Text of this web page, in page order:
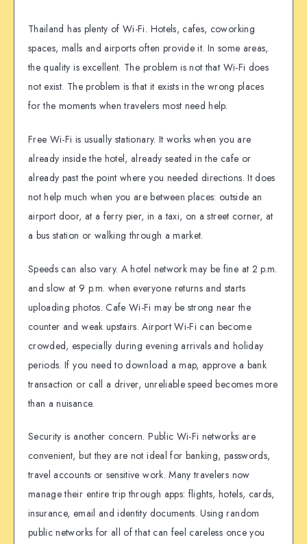
Thailand has plenty of Wi-Fi. Hotels, cafes, coworking
spaces, malls and airports often provide it. In some areas,
the quality is excellent. The problem is not that Wi-Fi does
not exist. The problem is that it exists in the wrong places
for the moments when travelers most need help.
Free Wi-Fi is usually stationary. It works when you are
already inside the hotel, already seated in the cafe or
already past the point where you needed directions. It does
not help much when you are between places: outside an
airport door, at a ferry pier, in a taxi, on a street corner, at
a bus station or walking through a market.
Speeds can also vary. A hotel network may be fine at 2 p.m.
and slow at 9 p.m. when everyone returns and starts
uploading photos. Cafe Wi-Fi may be strong near the
counter and weak upstairs. Airport Wi-Fi can become
crowded, especially during evening arrivals and holiday
periods. If you need to download a map, approve a bank
transaction or call a driver, unreliable speed becomes more
than a nuisance.
Security is another concern. Public Wi-Fi networks are
convenient, but they are not ideal for banking, passwords,
travel accounts or sensitive work. Many travelers now
manage their entire trip through apps: flights, hotels, cards,
insurance, email and identity documents. Using random
public networks for all of that can feel careless once you